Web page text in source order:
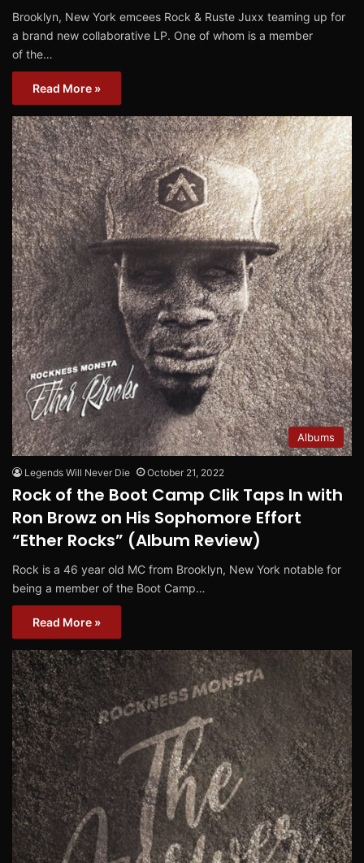
Brooklyn, New York emcees Rock & Ruste Juxx teaming up for
a brand new collaborative LP. One of whom is a member
of the…
Read More »
Albums
Legends Will Never Die October 21, 2022
Rock of the Boot Camp Clik Taps In with
Ron Browz on His Sophomore Effort
“Ether Rocks” (Album Review)
Rock is a 46 year old MC from Brooklyn, New York notable for
being a member of the Boot Camp…
Read More »